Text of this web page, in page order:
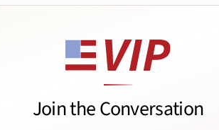
Join the Conversation